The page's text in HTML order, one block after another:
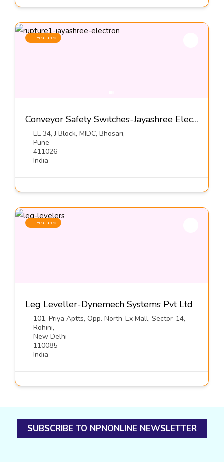
Featured
Conveyor Safety Switches-Jayashree Electron Pvt Ltd
EL 34, J Block, MIDC, Bhosari,
Pune
411026
India
Featured
Leg Leveller-Dynemech Systems Pvt Ltd
101, Priya Aptts, Opp. North-Ex Mall, Sector-14,
Rohini,
New Delhi
110085
India
SUBSCRIBE TO NPNONLINE NEWSLETTER